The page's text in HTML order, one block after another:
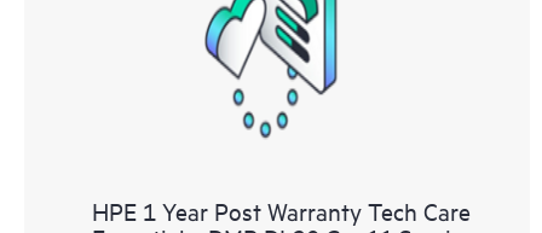
HPE 1 Year Post Warranty Tech Care